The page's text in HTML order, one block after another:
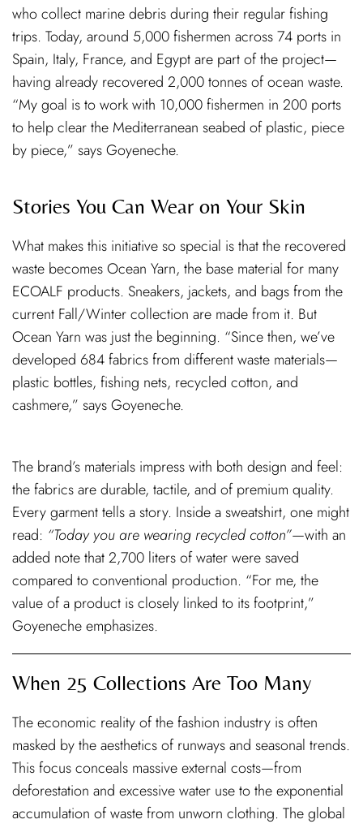
who collect marine debris during their regular fishing
trips. Today, around 5,000 fishermen across 74 ports in
Spain, Italy, France, and Egypt are part of the project—
having already recovered 2,000 tonnes of ocean waste.
“My goal is to work with 10,000 fishermen in 200 ports
to help clear the Mediterranean seabed of plastic, piece
by piece,” says Goyeneche.
Stories You Can Wear on Your Skin
What makes this initiative so special is that the recovered
waste becomes Ocean Yarn, the base material for many
ECOALF products. Sneakers, jackets, and bags from the
current Fall/Winter collection are made from it. But
Ocean Yarn was just the beginning. “Since then, we’ve
developed 684 fabrics from different waste materials—
plastic bottles, fishing nets, recycled cotton, and
cashmere,” says Goyeneche.
The brand’s materials impress with both design and feel:
the fabrics are durable, tactile, and of premium quality.
Every garment tells a story. Inside a sweatshirt, one might
read: “Today you are wearing recycled cotton”—with an
added note that 2,700 liters of water were saved
compared to conventional production. “For me, the
value of a product is closely linked to its footprint,”
Goyeneche emphasizes.
When 25 Collections Are Too Many
The economic reality of the fashion industry is often
masked by the aesthetics of runways and seasonal trends.
This focus conceals massive external costs—from
deforestation and excessive water use to the exponential
accumulation of waste from unworn clothing. The global